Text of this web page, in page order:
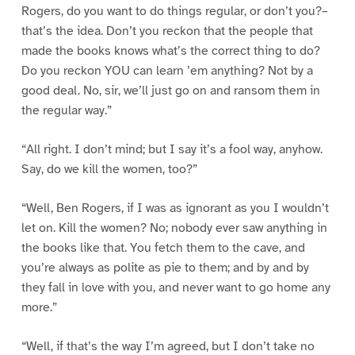
Rogers, do you want to do things regular, or don’t you?–
that’s the idea. Don’t you reckon that the people that
made the books knows what’s the correct thing to do?
Do you reckon YOU can learn ’em anything? Not by a
good deal. No, sir, we’ll just go on and ransom them in
the regular way.”
“All right. I don’t mind; but I say it’s a fool way, anyhow.
Say, do we kill the women, too?”
“Well, Ben Rogers, if I was as ignorant as you I wouldn’t
let on. Kill the women? No; nobody ever saw anything in
the books like that. You fetch them to the cave, and
you’re always as polite as pie to them; and by and by
they fall in love with you, and never want to go home any
more.”
“Well, if that’s the way I’m agreed, but I don’t take no